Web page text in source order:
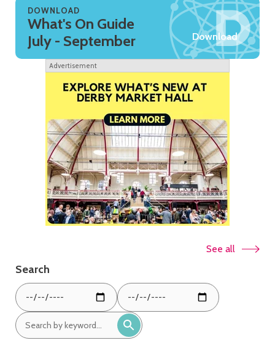
DOWNLOAD
What's On Guide
July - September
Download
Advertisement
See all
Search
From
date:
To
date:
Search
by